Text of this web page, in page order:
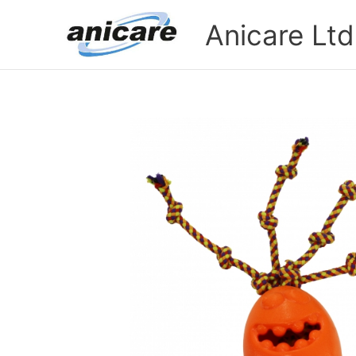
Anicare